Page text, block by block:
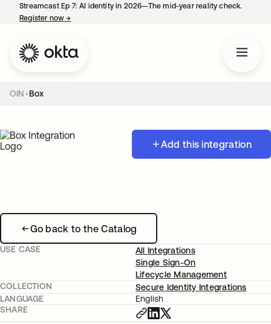
Streamcast Ep 7: AI identity in 2026—The mid-year reality check.
Register now→
OIN Box
Add this integration
Go back to the Catalog
USE CASE
All Integrations
Single Sign-On
Lifecycle Management
COLLECTION
Secure Identity Integrations
LANGUAGE
English
SHARE